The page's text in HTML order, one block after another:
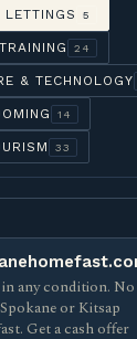
LETTINGS 5
24
& TECHNOLOGY
14
33
in any condition. No
or Kitsap
Get a cash offer